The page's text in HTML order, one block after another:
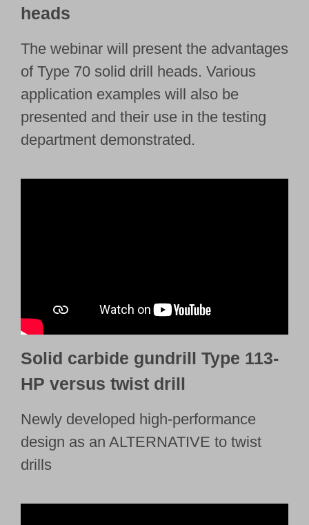
heads
The webinar will present the advantages
of Type 70 solid drill heads. Various
application examples will also be
presented and their use in the testing
department demonstrated.
Solid carbide gundrill Type 113-
HP versus twist drill
Newly developed high-performance
design as an ALTERNATIVE to twist
drills